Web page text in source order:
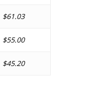
$61.03
$55.00
$45.20